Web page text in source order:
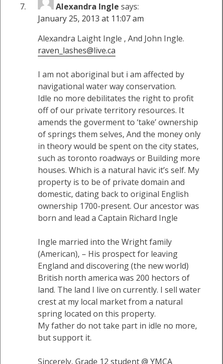
Alexandra Ingle says:
January 25, 2013 at 11:07 am
Alexandra Laight Ingle , And John Ingle.
raven_lashes@live.ca
I am not aboriginal but i am affected by
navigational water way conservation.
Idle no more debilitates the right to profit
off of our private territory resources. It
amends the goverment to ‘take’ ownership
of springs them selves, And the money only
in theory would be spent on the city states,
such as toronto roadways or Building more
houses. Which is a natural havic it’s self. My
property is to be of private domain and
domestic, dating back to original English
ownership 1700-present. Our ancestor was
born and lead a Captain Richard Ingle
Ingle married into the Wright family
(American), – His prospect for leaving
England and discovering (the new world)
British north america was 200 hectors of
land. The land I live on currently. I sell water
crest at my local market from a natural
spring located on this property.
My father do not take part in idle no more,
but support it.
Sincerely, Grade 12 student @ YMCA